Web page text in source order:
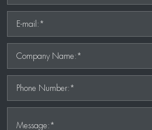
E-mail:*
Company Name:*
Phone Number:*
Message:*